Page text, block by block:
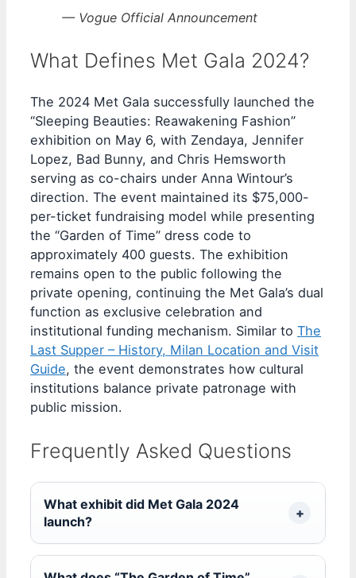
— Vogue Official Announcement
What Defines Met Gala 2024?
The 2024 Met Gala successfully launched the
“Sleeping Beauties: Reawakening Fashion”
exhibition on May 6, with Zendaya, Jennifer
Lopez, Bad Bunny, and Chris Hemsworth
serving as co-chairs under Anna Wintour’s
direction. The event maintained its $75,000-
per-ticket fundraising model while presenting
the “Garden of Time” dress code to
approximately 400 guests. The exhibition
remains open to the public following the
private opening, continuing the Met Gala’s dual
function as exclusive celebration and
institutional funding mechanism. Similar to The
Last Supper – History, Milan Location and Visit
Guide, the event demonstrates how cultural
institutions balance private patronage with
public mission.
Frequently Asked Questions
What exhibit did Met Gala 2024
launch?